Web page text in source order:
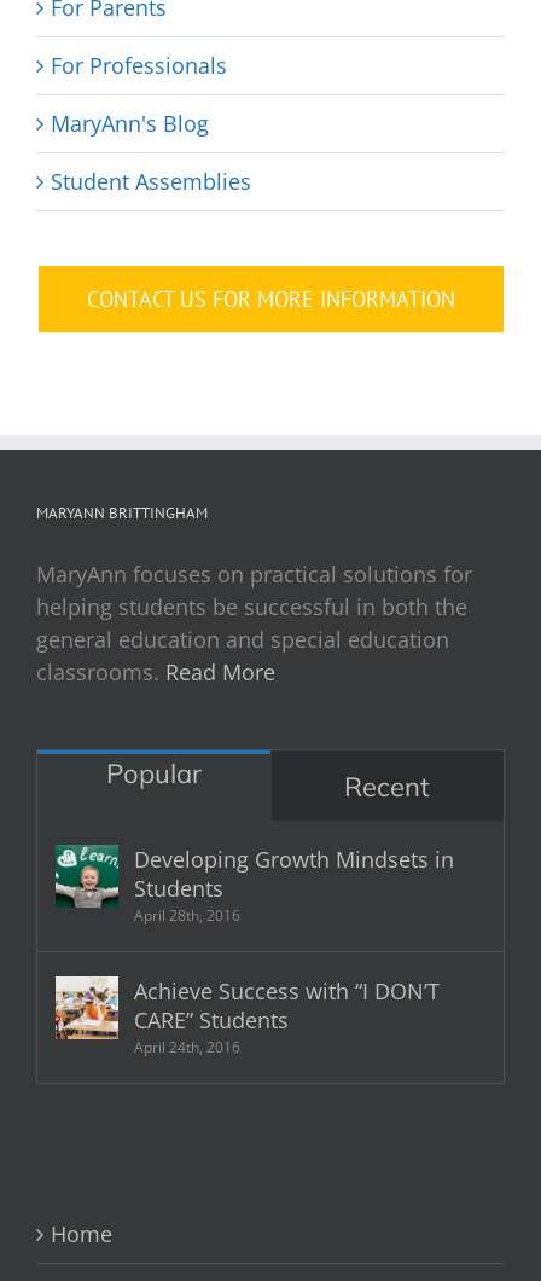
For Parents
For Professionals
MaryAnn's Blog
Student Assemblies
CONTACT US FOR MORE INFORMATION
MARYANN BRITTINGHAM
MaryAnn focuses on practical solutions for
helping students be successful in both the
general education and special education
classrooms. Read More
Popular Recent
Developing Growth Mindsets in
Students
April 28th, 2016
Achieve Success with “I DON’T
CARE” Students
April 24th, 2016
Home